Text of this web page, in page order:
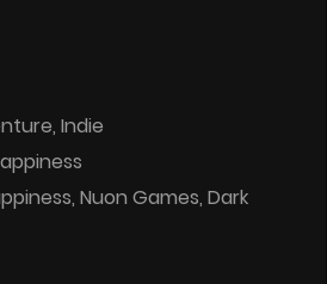
Indie
Nuon Games, Dark